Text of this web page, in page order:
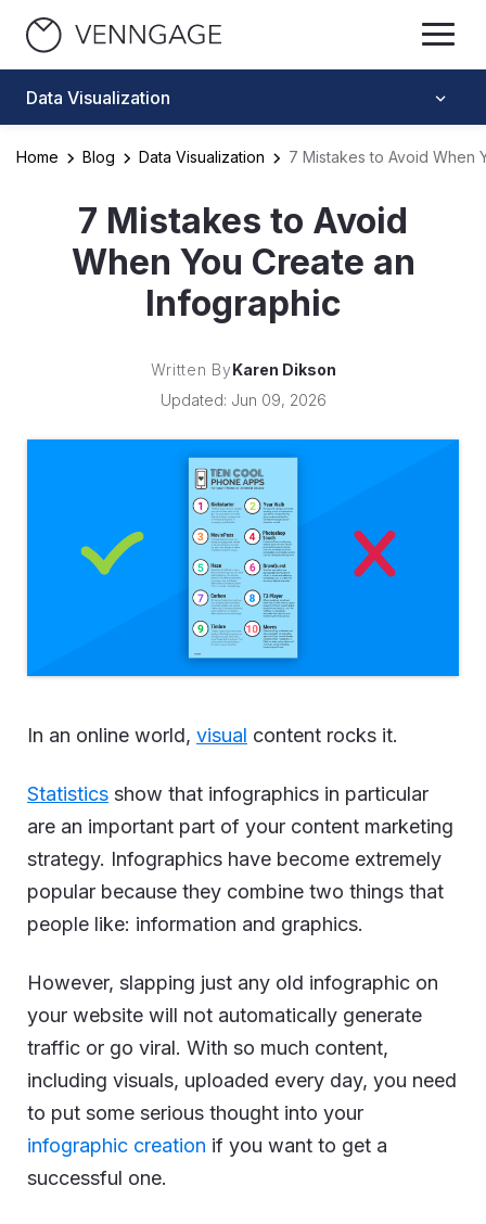
Data Visualization
Home Blog Data Visualization 7 Mistakes to Avoid When
7 Mistakes to Avoid
When You Create an
Infographic
Written ByKaren Dikson
Updated: Jun 09, 2026
In an online world, visual content rocks it.
Statistics show that infographics in particular
are an important part of your content marketing
strategy. Infographics have become extremely
popular because they combine two things that
people like: information and graphics.
However, slapping just any old infographic on
your website will not automatically generate
traffic or go viral. With so much content,
including visuals, uploaded every day, you need
to put some serious thought into your
infographic creation if you want to get a
successful one.